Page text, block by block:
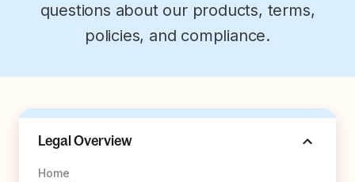
questions about our products, terms,
policies, and compliance.
Legal Overview
Home